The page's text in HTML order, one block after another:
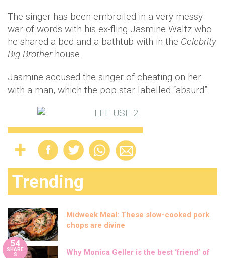
The singer has been embroiled in a very messy
war of words with his ex-fling Jasmine Waltz who
he shared a bed and a bathtub with in the Celebrity
Big Brother house.
Jasmine accused the singer of cheating on her
with a man, which the pop star labelled “absurd”.
Trending
Midweek Meal: These slow-cooked pork
chops are divine
54
SHARE
S
Why Monica Geller is the best ‘friend’ of